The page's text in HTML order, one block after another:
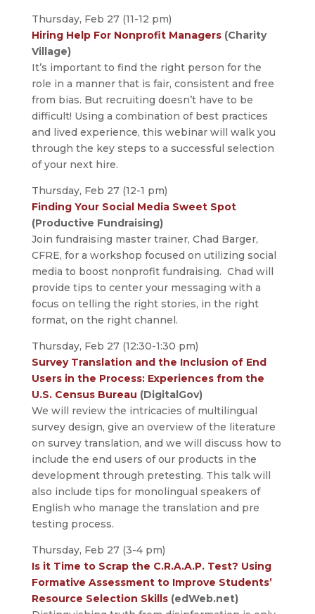
Thursday, Feb 27 (11-12 pm)
Hiring Help For Nonprofit Managers(Charity
Village)
It’s important to find the right person for the
role in a manner that is fair, consistent and free
from bias. But recruiting doesn’t have to be
difficult! Using a combination of best practices
and lived experience, this webinar will walk you
through the key steps to a successful selection
of your next hire.
Thursday, Feb 27 (12-1 pm)
Finding Your Social Media Sweet Spot
(Productive Fundraising)
Join fundraising master trainer, Chad Barger,
CFRE, for a workshop focused on utilizing social
media to boost nonprofit fundraising. Chad will
provide tips to center your messaging with a
focus on telling the right stories, in the right
format, on the right channel.
Thursday, Feb 27 (12:30-1:30 pm)
Survey Translation and the Inclusion of End
Users in the Process: Experiences from the
U.S. Census Bureau (DigitalGov)
We will review the intricacies of multilingual
survey design, give an overview of the literature
on survey translation, and we will discuss how to
include the end users of our products in the
development through pretesting. This talk will
also include tips for monolingual speakers of
English who manage the translation and pre
testing process.
Thursday, Feb 27 (3-4 pm)
Is it Time to Scrap the C.R.A.A.P. Test? Using
Formative Assessment to Improve Students’
Resource Selection Skills(edWeb.net)